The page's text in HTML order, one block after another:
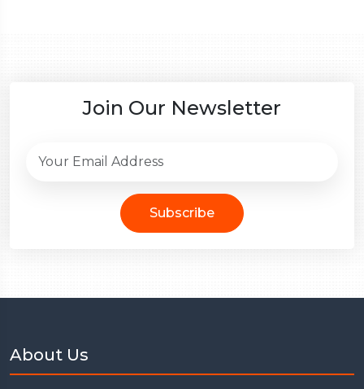
Join Our Newsletter
Subscribe
About Us